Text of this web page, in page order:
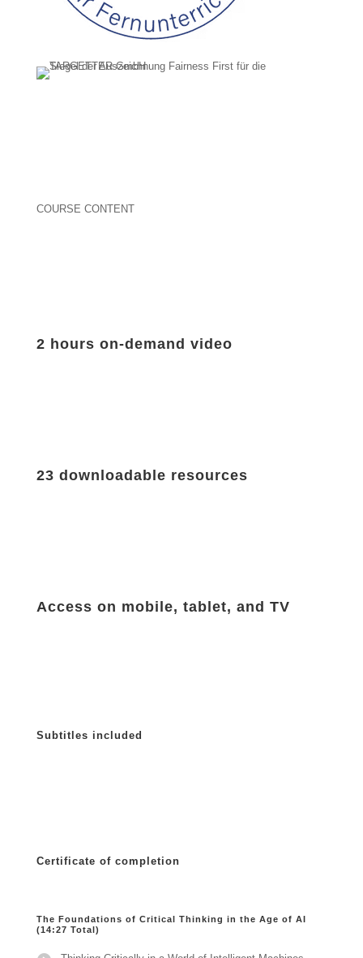
COURSE CONTENT
2 hours on-demand video
23 downloadable resources
Access on mobile, tablet, and TV
Subtitles included
Certificate of completion
The Foundations of Critical Thinking in the Age of AI
(14:27 Total)